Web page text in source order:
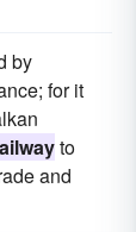
by
for it
to
and